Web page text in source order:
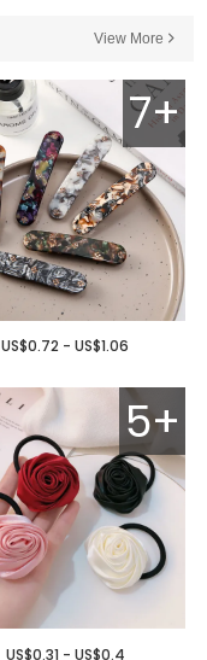
View More
7+
US$0.72 - US$1.06
5+
US$0.31 - US$0.4